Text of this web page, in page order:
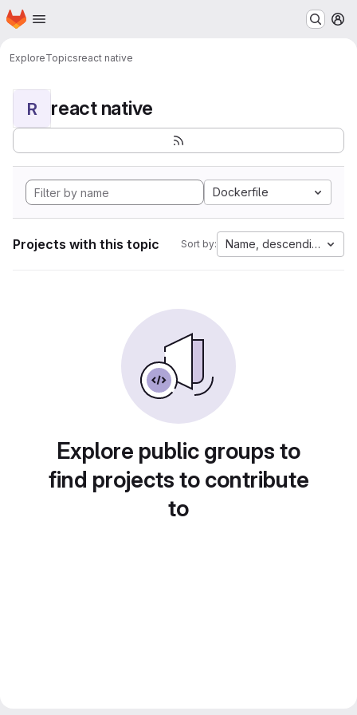
Skip to main content
Homepage
ExploreTopicsreact native
R react native
Dockerfile
Projects with this topic Sort by: Name, descending
Explore public groups to
find projects to contribute
to